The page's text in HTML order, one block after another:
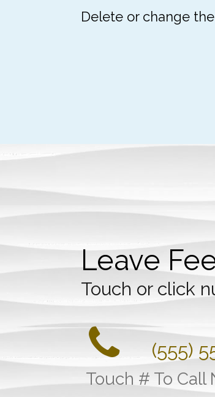
Delete or change
Leave
Touch or click
(555)
Touch # To Call